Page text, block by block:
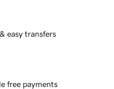
easy transfers
free payments